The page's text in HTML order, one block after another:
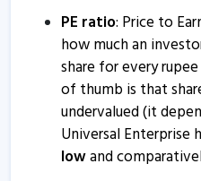
PE ratio: Price to
how much an
share for every
of thumb is that
undervalued (it
Universal Enterprise
lowand